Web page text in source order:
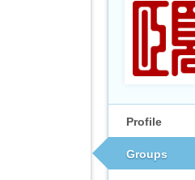
Profile
Groups